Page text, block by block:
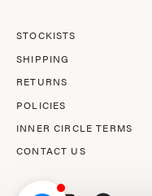
STOCKISTS
SHIPPING
RETURNS
POLICIES
INNER CIRCLE TERMS
CONTACT US